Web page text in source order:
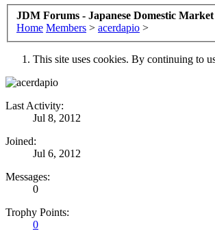
JDM Forums - Japanese Domestic Market
Home Members > acerdapio >
This site uses cookies. By continuing to
Last Activity:
Jul 8, 2012
Joined:
Jul 6, 2012
Messages:
0
Trophy Points:
0